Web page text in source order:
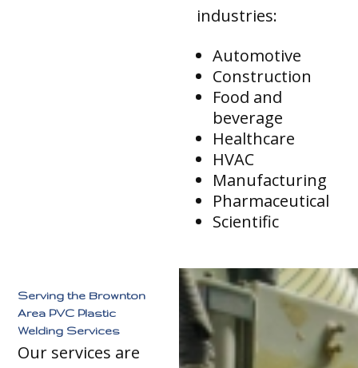
industries:
Automotive
Construction
Food and
beverage
Healthcare
HVAC
Manufacturing
Pharmaceutical
Scientific
Serving the Brownton
Area PVC Plastic
Welding Services
Our services are